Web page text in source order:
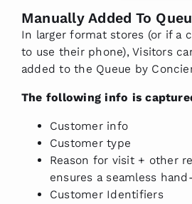
Manually Added To
In larger format stores (or if a
to use their phone), Visitors
added to the Queue by
The following info is
Customer info
Customer type
Reason for visit + other
ensures a seamless
Customer Identifiers